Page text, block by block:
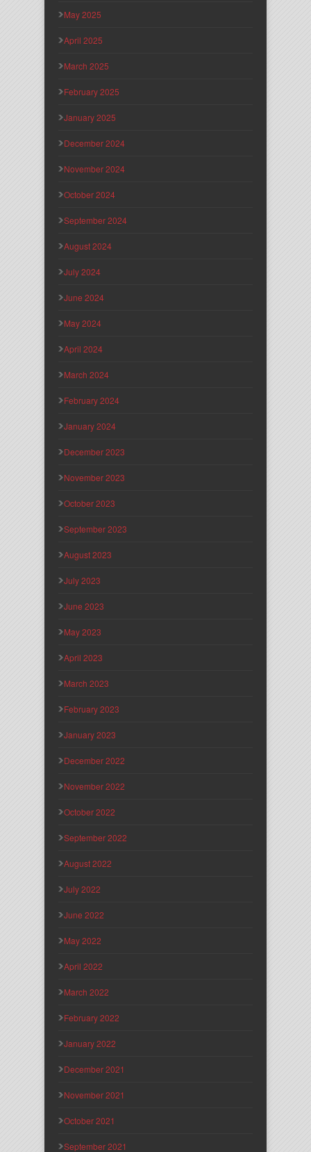
May 2025
April 2025
March 2025
February 2025
January 2025
December 2024
November 2024
October 2024
September 2024
August 2024
July 2024
June 2024
May 2024
April 2024
March 2024
February 2024
January 2024
December 2023
November 2023
October 2023
September 2023
August 2023
July 2023
June 2023
May 2023
April 2023
March 2023
February 2023
January 2023
December 2022
November 2022
October 2022
September 2022
August 2022
July 2022
June 2022
May 2022
April 2022
March 2022
February 2022
January 2022
December 2021
November 2021
October 2021
September 2021